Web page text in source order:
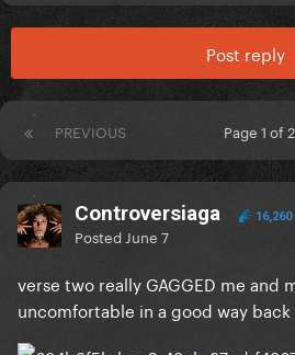
Post reply
PREVIOUS Page 1 of 2
Controversiaga 16,260
Posted June 7
verse two really GAGGED me and
uncomfortable in a good way back